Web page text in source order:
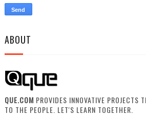
ABOUT
QUE.COM PROVIDES INNOVATIVE PROJECTS
TO THE PEOPLE. LET'S LEARN TOGETHER.